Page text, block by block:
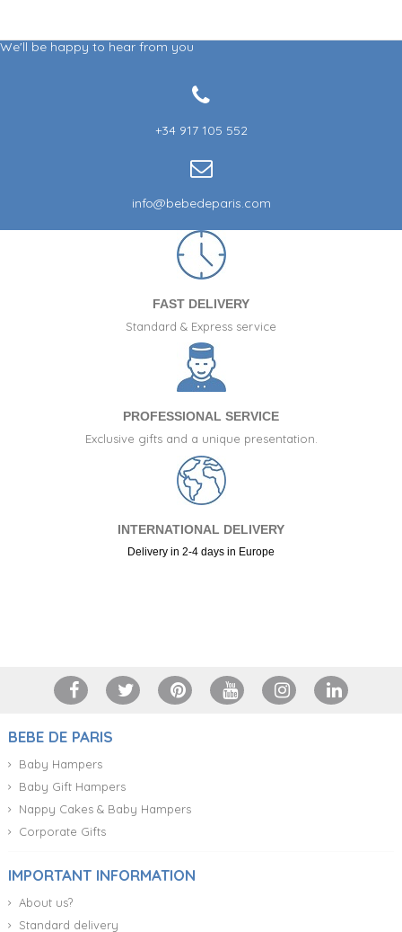
We'll be happy to hear from you
+34 917 105 552
info@bebedeparis.com
FAST DELIVERY
Standard & Express service
PROFESSIONAL SERVICE
Exclusive gifts and a unique presentation.
INTERNATIONAL DELIVERY
Delivery in 2-4 days in Europe
BEBE DE PARIS
Baby Hampers
Baby Gift Hampers
Nappy Cakes & Baby Hampers
Corporate Gifts
IMPORTANT INFORMATION
About us?
Standard delivery